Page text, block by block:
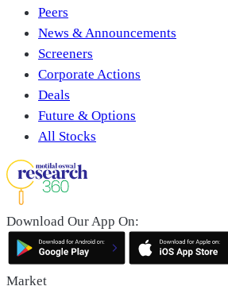
Peers
News & Announcements
Screeners
Corporate Actions
Deals
Future & Options
All Stocks
Download Our App On:
Market